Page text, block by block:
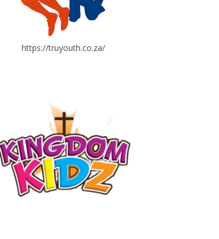
https://truyouth.co.za/